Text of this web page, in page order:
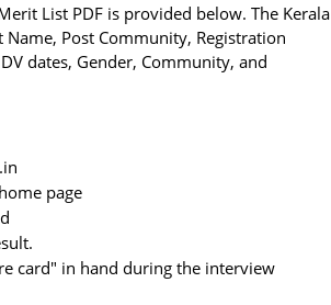
List PDF is provided below. The Kerala
Name, Post Community, Registration
dates, Gender, Community, and
page
card" in hand during the interview